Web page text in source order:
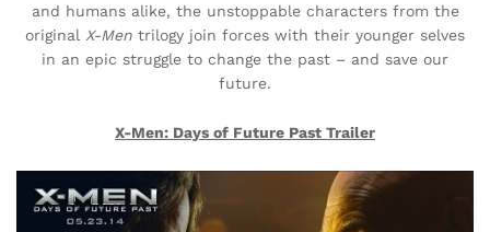
and humans alike, the unstoppable charactersfrom the
original X-Men trilogy join forces with their younger selves
in an epic struggle to change the past – and save our
future.
X-Men: Days of Future Past Trailer